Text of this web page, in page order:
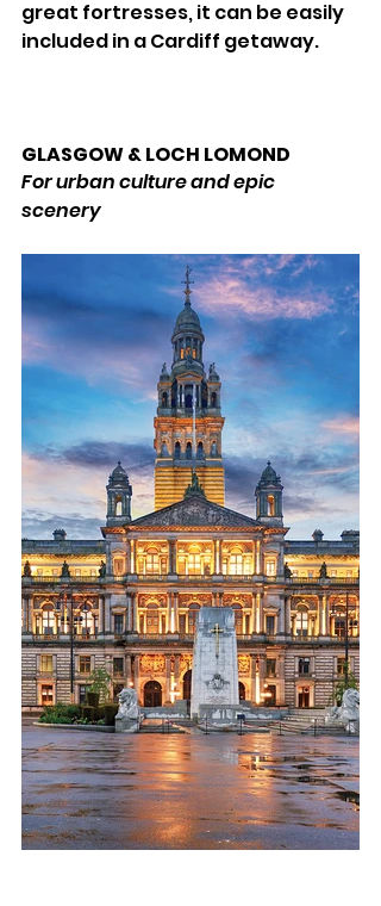
great fortresses, it can be easily
included in a Cardiff getaway.
GLASGOW & LOCH LOMOND
For urban culture and epic
scenery